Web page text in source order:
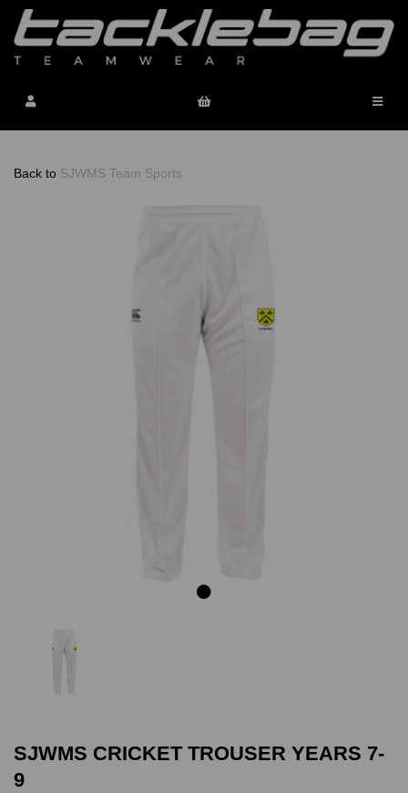
Back to SJWMS Team Sports
SJWMS CRICKET TROUSER YEARS 7-
9